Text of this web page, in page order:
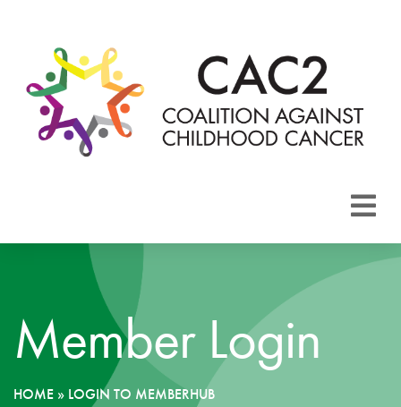
CAC2
Member Login
HOME » LOGIN TO MEMBERHUB